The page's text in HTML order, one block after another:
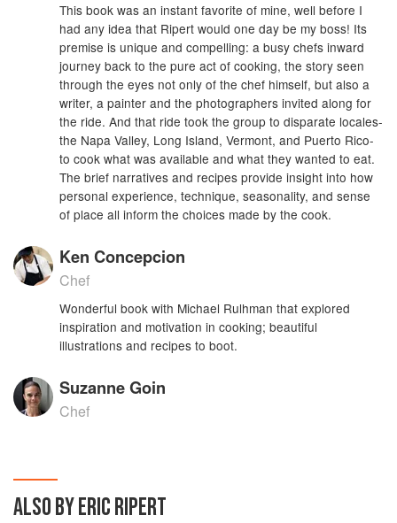
This book was an instant favorite of mine, well before I
had any idea that Ripert would one day be my boss! Its
premise is unique and compelling: a busy chefs inward
journey back to the pure act of cooking, the story seen
through the eyes not only of the chef himself, but also a
writer, a painter and the photographers invited along for
the ride. And that ride took the group to disparate locales-
the Napa Valley, Long Island, Vermont, and Puerto Rico-
to cook what was available and what they wanted to eat.
The brief narratives and recipes provide insight into how
personal experience, technique, seasonality, and sense
of place all inform the choices made by the cook.
Ken Concepcion
Chef
Wonderful book with Michael Rulhman that explored
inspiration and motivation in cooking; beautiful
illustrations and recipes to boot.
Suzanne Goin
Chef
ALSO BY ERIC RIPERT